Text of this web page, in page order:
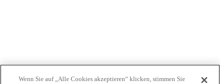
Wenn Sie auf „Alle Cookies akzeptieren“ klicken, stimmen Sie